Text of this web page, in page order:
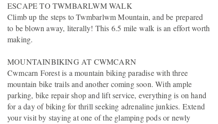
ESCAPE TO TWMBARLWM WALK
Climb up the steps to Twmbarlwm Mountain, and be prepared
to be blown away, literally! This 6.5 mile walk is an effort worth
making.
MOUNTAINBIKING AT CWMCARN
Cwmcarn Forest is a mountain biking paradise with three
mountain bike trails and another coming soon. With ample
parking, bike repair shop and lift service, everything is on hand
for a day of biking for thrill seeking adrenaline junkies. Extend
your visit by staying at one of the glamping pods or newly